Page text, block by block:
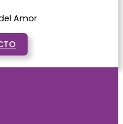
Amor